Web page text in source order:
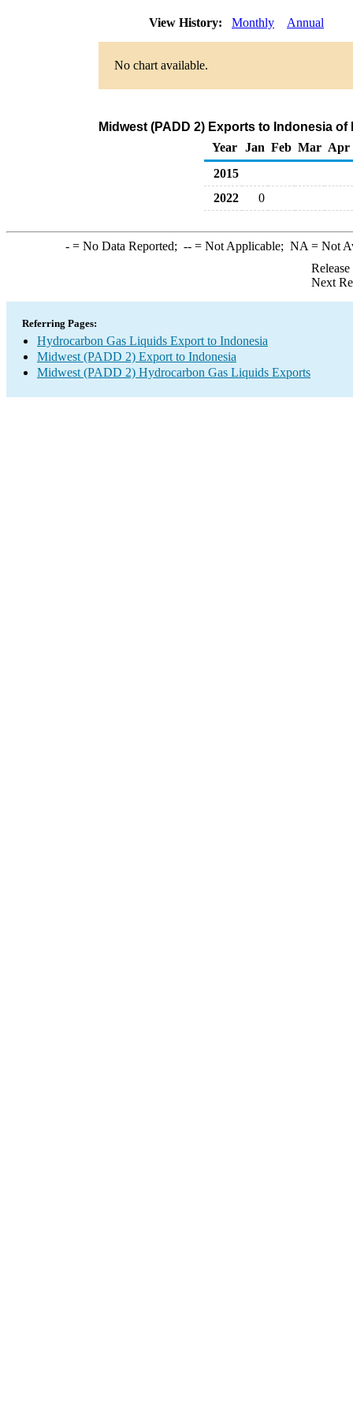
View History: Monthly Annual
No chart available.
Midwest (PADD 2) Exports to Indonesia
Year
Jan Feb Mar Apr
2015
2022
0
-= No Data Reported; --= Not Applicable; NA = Not
Next
Referring Pages:
Hydrocarbon Gas Liquids Export to Indonesia
Midwest (PADD 2) Export to Indonesia
Midwest (PADD 2) Hydrocarbon Gas Liquids Exports